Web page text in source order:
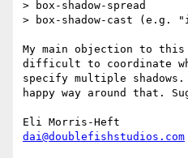
> box-shadow-spread
> box-shadow-cast (e.g.
My main objection to
difficult to coordinate
specify multiple
happy way around that.
dai@doublefishstudios.com